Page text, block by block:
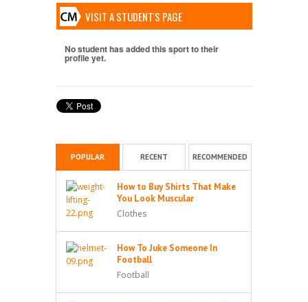
VISIT A STUDENT'S PAGE
No student has added this sport to their
profile yet.
POPULAR RECENT RECOMMENDED
How to Buy Shirts That Make
You Look Muscular
Clothes
How To Juke Someone In
Football
Football